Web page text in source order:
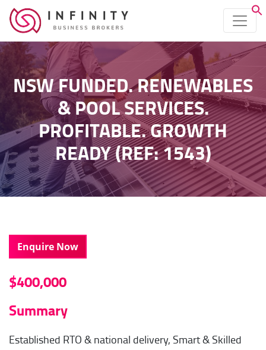
NSW FUNDED. RENEWABLES
& POOL SERVICES.
PROFITABLE. GROWTH
READY (REF: 1543)
Enquire Now
$400,000
Summary
Established RTO & national delivery, Smart & Skilled